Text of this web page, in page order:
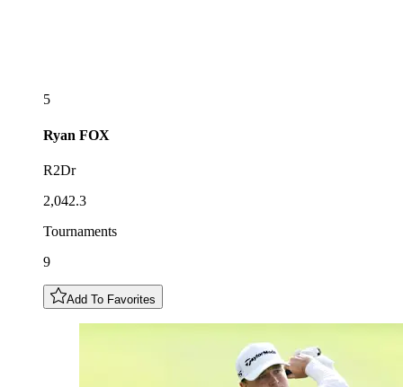
5
Ryan FOX
R2Dr
2,042.3
Tournaments
9
Add To Favorites